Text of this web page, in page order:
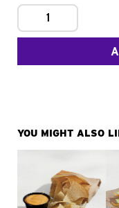
1
YOU MIGHT ALSO